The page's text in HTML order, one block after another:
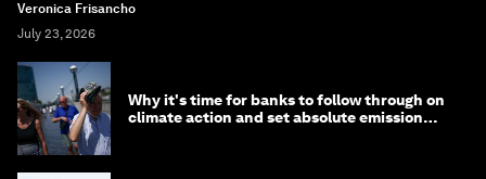
Veronica Frisancho
July 23, 2026
Why it's time for banks to follow through on
climate action and set absolute emission